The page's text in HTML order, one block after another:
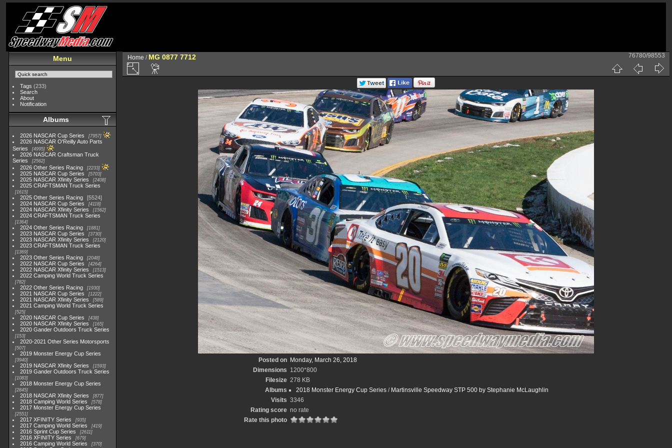
Menu
Tags (233)
Search
About
Notification
Albums
2026 NASCAR Cup Series 7957
2026 NASCAR O'Reilly Auto Parts
Series
4995
2026 NASCAR Craftsman Truck
Series
2562
2026 Other Series Racing 2233
2025 NASCAR Cup Series 5703
2025 NASCAR Xfinity Series 2408
2025 CRAFTSMAN Truck Series
1615
2025 Other Series Racing
5524
2024 NASCAR Cup Series
4118
2024 NASCAR Xfinity Series 1562
2024 CRAFTSMAN Truck Series
1364
2024 Other Series Racing 1881
2023 NASCAR Cup Series 3730
2023 NASCAR Xfinity Series 2120
2023 CRAFTSMAN Truck Series
1369
2023 Other Series Racing 2048
2022 NASCAR Cup Series 4264
2022 NASCAR Xfinity Series 1513
2022 Camping World Truck Series
782
2022 Other Series Racing 1930
2021 NASCAR Cup Series 1222
2021 NASCAR Xfinity Series 589
2021 Camping World Truck Series
525
2020 NASCAR Cup Series 438
2020 NASCAR Xfinity Series 165
2020 Gander Outdoors Truck Series
153
2020-2021 Other Series Motorsports
507
2019 Monster Energy Cup Series
3940
2019 NASCAR Xfinity Series 1593
2019 Gander Outdoors Truck Series
1083
2018 Monster Energy Cup Series
2845
2018 NASCAR Xfinity Series 877
2018 Camping World Series 578
2017 Monster Energy Cup Series
2551
2017 XFINITY Series 935
2017 Camping World Series 419
2016 Sprint Cup Series 2611
2016 XFINITY Series 679
2016 Camping World Series 370
Home / MG 0877 7712 76780/98553
Posted on
Monday, March 26, 2018
Dimensions 1200*800
Filesize 278 KB
Albums
2018 Monster Energy Cup Series/ Martinsville Speedway STP 500 by Stephanie McLaughlin
Visits 3346
Rating score no rate
Rate this photo